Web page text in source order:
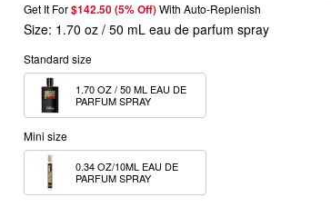
Get It For$142.50 (5% Off) With Auto-Replenish
Size: 1.70 oz / 50 mL eau de parfum spray
Standard size
1.70 OZ / 50 ML EAU DE
PARFUM SPRAY
Mini size
0.34 OZ/10ML EAU DE
PARFUM SPRAY